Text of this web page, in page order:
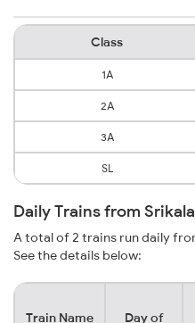
Class
1A
2A
3A
SL
Daily Trains from
A total of 2 trains run daily
See the details below:
Train Name
Day of